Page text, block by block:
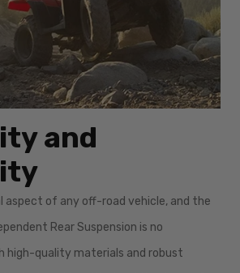
and
aspect of any off-road vehicle, and the
Rear Suspension is no
high-quality materials and robust